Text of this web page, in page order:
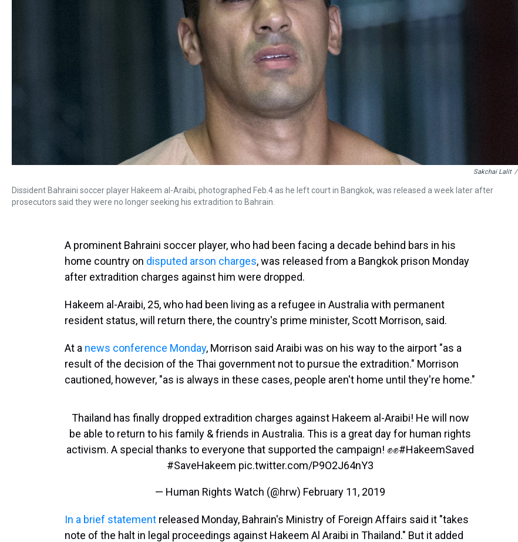
Sakchai Lalit /
Dissident Bahraini soccer player Hakeem al-Araibi, photographed Feb.4 as he left court in Bangkok, was released a week later after
prosecutors said they were no longer seeking his extradition to Bahrain.
A prominent Bahraini soccer player, who had been facing a decade behind bars in his
home country on disputed arson charges, was released from a Bangkok prison Monday
after extradition charges against him were dropped.
Hakeem al-Araibi, 25, who had been living as a refugee in Australia with permanent
resident status, will return there, the country's prime minister, Scott Morrison, said.
At a news conference Monday, Morrison said Araibi was on his way to the airport "as a
result of the decision of the Thai government not to pursue the extradition." Morrison
cautioned, however, "as is always in these cases, people aren't home until they're home."
Thailand has finally dropped extradition charges against Hakeem al-Araibi! He will now
be able to return to his family & friends in Australia. This is a great day for human rights
activism. A special thanks to everyone that supported the campaign! ✊✊#HakeemSaved
#SaveHakeem pic.twitter.com/P9O2J64nY3
— Human Rights Watch (@hrw) February 11, 2019
In a brief statement released Monday, Bahrain's Ministry of Foreign Affairs said it "takes
note of the halt in legal proceedings against Hakeem Al Araibi in Thailand." But it added